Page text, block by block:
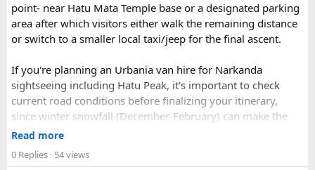
Where Can You Travel?
Our private bus rental in Delhi is suitable for short city tours
as well as long-distance journeys. Some of the Famous Bus
Tour Packages from Delhi include Agra, Jaipur, Shimla,
Manali, Mathura, Vrindavan, Nainital, and Amritsar. Whether
you are travelling with family, friends, or colleagues, we
help you choose the right vehicle for a smooth and
enjoyable trip. With our luxury bus rental in Delhi and bus
hire with driver, you can simply relax while we take care of
point- near Hatu Mata Temple base or a designated parking
area after which visitors either walk the remaining distance
or switch to a smaller local taxi/jeep for the final ascent.
If you're planning an Urbania van hire for Narkanda
sightseeing including Hatu Peak, it's important to check
current road conditions before finalizing your itinerary,
since winter snowfall (December-February) can make the
upper stretches completely inaccessible even for smaller
operators using Urbania vans recommend confirming with
Read more
0 Replies · 54 views